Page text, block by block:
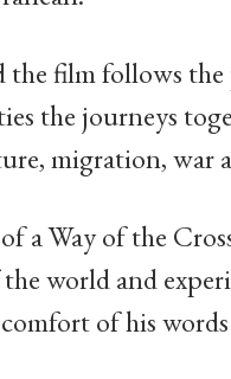
the film follows
the journeys
migration, war
a Way of the
world and
of his